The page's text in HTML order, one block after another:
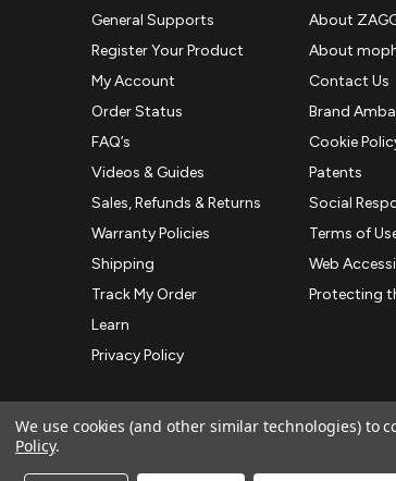
General Supports
Register Your Product
My Account
Order Status
FAQ’s
Videos & Guides
Sales, Refunds & Returns
Warranty Policies
Shipping
Track My Order
Learn
Privacy Policy
About
About
Contact Us
Brand
Cookie
Patents
Social
Terms of
Web
Protecting
We use cookies (and other similar technologies) to
Policy.